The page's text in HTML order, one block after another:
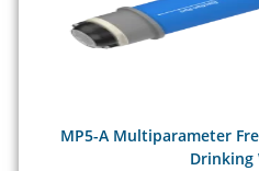
MP5-A Multiparameter
Drinking